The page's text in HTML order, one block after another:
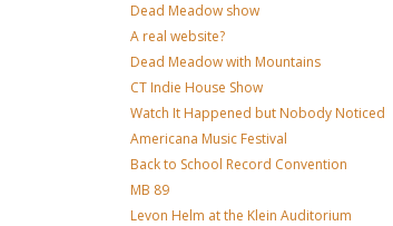
Dead Meadow show
A real website?
Dead Meadow with Mountains
CT Indie House Show
Watch It Happened but Nobody Noticed
Americana Music Festival
Back to School Record Convention
MB 89
Levon Helm at the Klein Auditorium